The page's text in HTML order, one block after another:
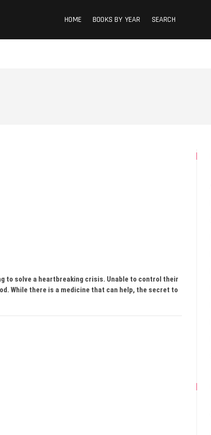
HOME BOOKS BY YEAR SEARCH
to solve a heartbreaking crisis. Unable to control their
While there is a medicine that can help, the secret to